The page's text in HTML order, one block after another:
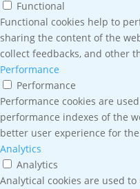
Functional
Functional cookies help to
sharing the content of the
collect feedbacks, and other
Performance
Performance
Performance cookies are
performance indexes of the
better user experience for
Analytics
Analytics
Analytical cookies are used